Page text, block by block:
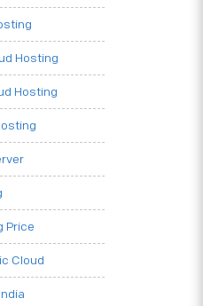
Hosting
Hosting
Price
Cloud